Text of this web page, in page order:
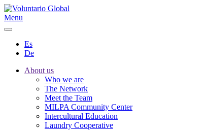
Menu
Es
De
About us
Who we are
The Network
Meet the Team
MILPA Community Center
Intercultural Education
Laundry Cooperative